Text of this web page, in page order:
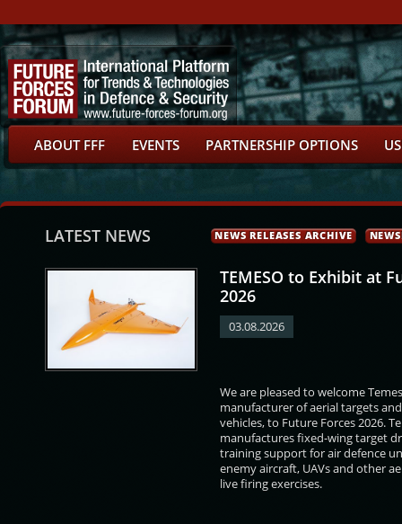
ABOUT FFF EVENTS PARTNERSHIP OPTIONS
LATEST NEWS NEWS RELEASES ARCHIVE
TEMESO to Exhibit at
2026
03.08.2026
We are pleased to welcome
manufacturer of aerial targets
vehicles, to Future Forces 2026.
manufactures fixed-wing target
training support for air defence
enemy aircraft, UAVs and other
live firing exercises.
Deyan Deshkov
Mattar Bin Salim Al-
Balushi